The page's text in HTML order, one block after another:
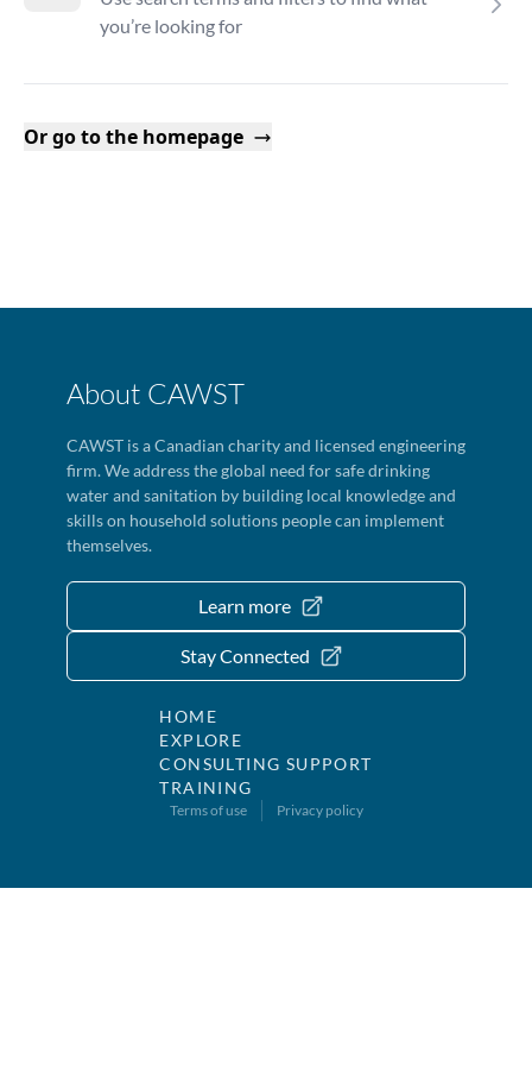
you’re looking for
Or go to the homepage
About CAWST
CAWST is a Canadian charity and licensed engineering
firm. We address the global need for safe drinking
water and sanitation by building local knowledge and
skills on household solutions people can implement
themselves.
Learn more
Stay Connected
HOME
EXPLORE
CONSULTING SUPPORT
TRAINING
Terms of use Privacy policy